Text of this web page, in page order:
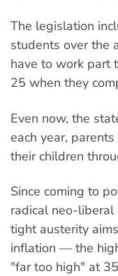
The legislation
students over the
have to work part
25 when they
Even now, the
each year,
their children
Since coming to
radical neo-liberal
tight austerity
inflation — the
"far too high" at